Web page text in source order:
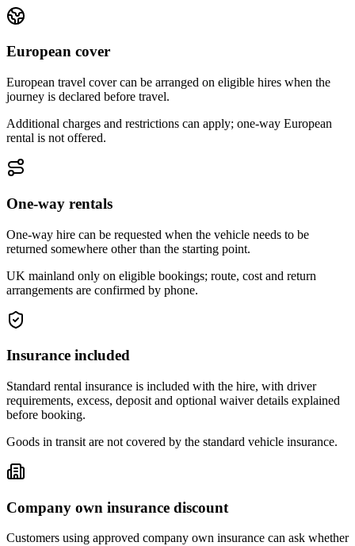
European cover
European travel cover can be arranged on eligible hires when the
journey is declared before travel.
Additional charges and restrictions can apply; one-way European
rental is not offered.
One-way rentals
One-way hire can be requested when the vehicle needs to be
returned somewhere other than the starting point.
UK mainland only on eligible bookings; route, cost and return
arrangements are confirmed by phone.
Insurance included
Standard rental insurance is included with the hire, with driver
requirements, excess, deposit and optional waiver details explained
before booking.
Goods in transit are not covered by the standard vehicle insurance.
Company own insurance discount
Customers using approved company own insurance can ask whether